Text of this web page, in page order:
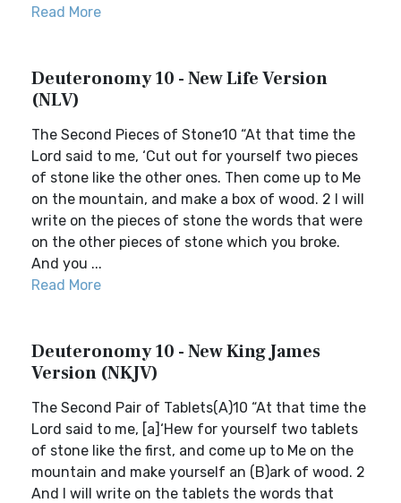
Read More
Deuteronomy 10 - New Life Version
(NLV)
The Second Pieces of Stone10 “At that time the
Lord said to me, ‘Cut out for yourself two pieces
of stone like the other ones. Then come up to Me
on the mountain, and make a box of wood. 2 I will
write on the pieces of stone the words that were
on the other pieces of stone which you broke.
And you ...
Read More
Deuteronomy 10 - New King James
Version (NKJV)
The Second Pair of Tablets(A)10 “At that time the
Lord said to me, [a]‘Hew for yourself two tablets
of stone like the first, and come up to Me on the
mountain and make yourself an (B)ark of wood. 2
And I will write on the tablets the words that